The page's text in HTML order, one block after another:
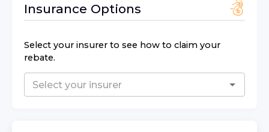
Insurance Options
Select your insurer to see how to claim your
rebate.